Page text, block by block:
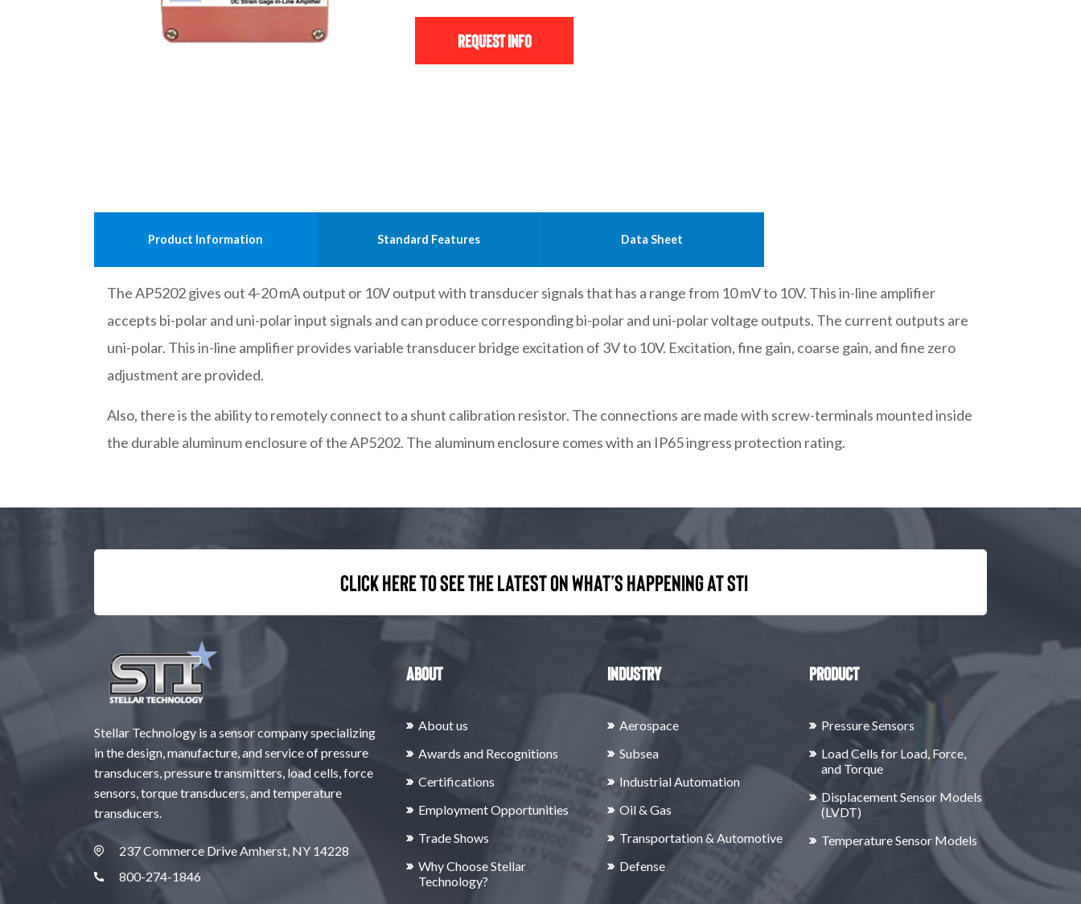
Request Info
Product Information Standard Features Data Sheet
The AP5202 gives out 4-20 mA output or 10V output with transducer signals that has a range from 10 mV to 10V. This in-line amplifier
accepts bi-polar and uni-polar input signals and can produce corresponding bi-polar and uni-polar voltage outputs. The current outputs are
uni-polar. This in-line amplifier provides variable transducer bridge excitation of 3V to 10V. Excitation, fine gain, coarse gain, and fine zero
adjustment are provided.
Also, there is the ability to remotely connect to a shunt calibration resistor. The connections are made with screw-terminals mounted inside
the durable aluminum enclosure of the AP5202. The aluminum enclosure comes with an IP65 ingress protection rating.
Click here to see the latest on what’s happening at STI
Stellar Technology is a sensor company specializing
in the design, manufacture, and service of pressure
transducers, pressure transmitters, load cells, force
sensors, torque transducers, and temperature
transducers.
237 Commerce Drive Amherst, NY 14228
800-274-1846
About
About us
Awards and Recognitions
Certifications
Employment Opportunities
Trade Shows
Why Choose Stellar
Technology?
Industry
Aerospace
Subsea
Industrial Automation
Oil & Gas
Transportation & Automotive
Defense
Product
Pressure Sensors
Load Cells for Load, Force,
and Torque
Displacement Sensor Models
(LVDT)
Temperature Sensor Models